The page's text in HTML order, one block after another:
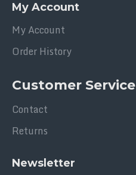
My Account
My Account
Order History
Customer Service
Contact
Returns
Newsletter